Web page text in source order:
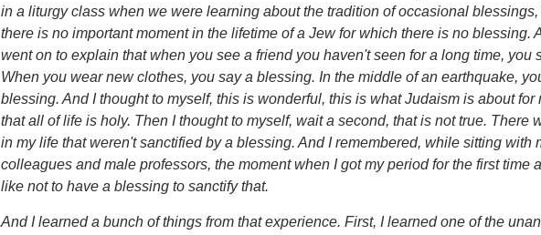
in a liturgy class when we were learning about the tradition of occasional
there is no important moment in the lifetime of a Jew for which there is no blessing.
went on to explain that when you see a friend you haven't seen for a long time, you
When you wear new clothes, you say a blessing. In the middle of an earthquake,
blessing. And I thought to myself, this is wonderful, this is what Judaism is about for
that all of life is holy. Then I thought to myself, wait a second, that is not true. There
in my life that weren't sanctified by a blessing. And I remembered, while sitting with
colleagues and male professors, the moment when I got my period for the first time
like not to have a blessing to sanctify that.
And I learned a bunch of things from that experience. First, I learned one of the